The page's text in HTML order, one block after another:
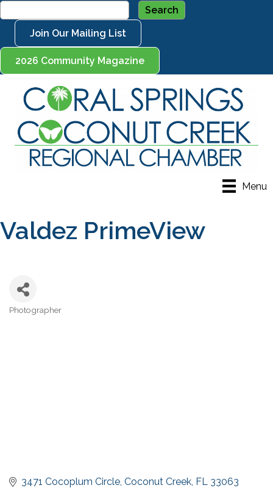
Join Our Mailing List
2026 Community Magazine
Menu
Valdez PrimeView
Categories
Photographer
3471 Cocoplum Circle Coconut Creek FL 33063